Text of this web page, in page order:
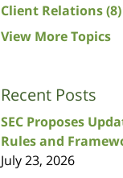
Client Relations(8)
View More Topics
Recent Posts
SEC Proposes
Rules and
July 23, 2026